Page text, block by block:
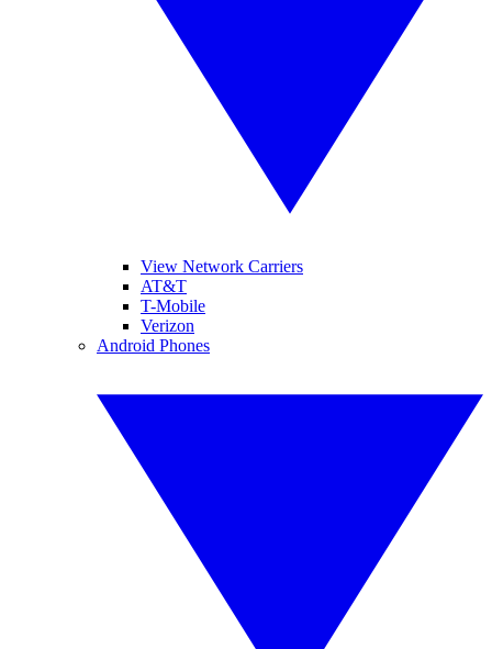
View Network Carriers
AT&T
T-Mobile
Verizon
Android Phones